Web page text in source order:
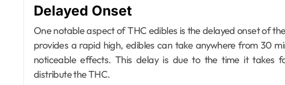
Delayed Onset
One notable aspect of THC edibles is the delayed onset of
provides a rapid high, edibles can take anywhere from 30
noticeable effects. This delay is due to the time it takes
distribute the THC.
Dental
Why Your Teeth
Deserve a
Bespoke
Treatment Plan
Ellen G. White May 3, 2026